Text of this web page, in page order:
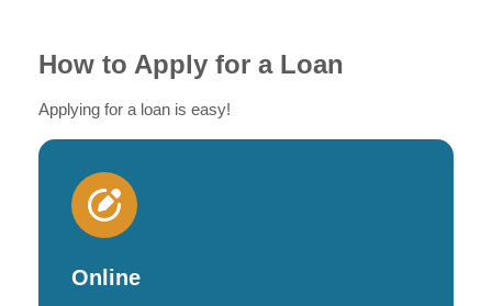
How to Apply for a Loan
Applying for a loan is easy!
Online